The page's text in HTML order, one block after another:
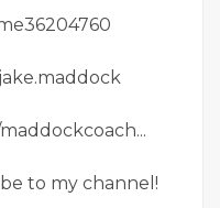
to my channel!